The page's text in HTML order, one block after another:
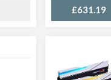
£631.19